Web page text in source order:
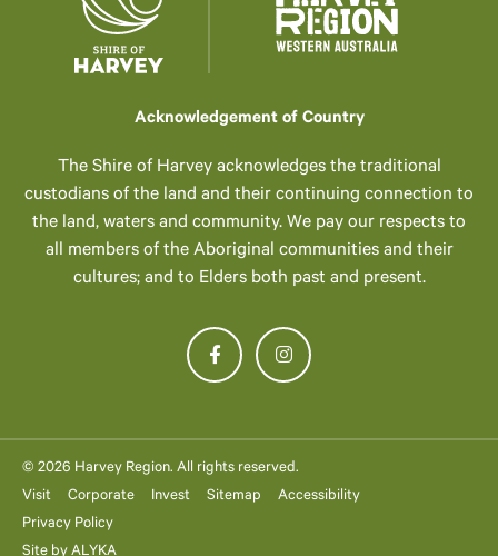
Acknowledgement of Country
The Shire of Harvey acknowledges the traditional
custodians of the land and their continuing connection to
the land, waters and community. We pay our respects to
all members of the Aboriginal communities and their
cultures; and to Elders both past and present.
© 2026 Harvey Region. All rights reserved.
Visit
Corporate Invest Sitemap
Accessibility
Privacy Policy
Site by ALYKA